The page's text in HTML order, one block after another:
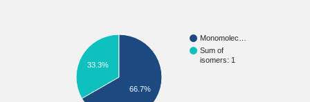
Monomolec…
Sum of
isomers: 1
33.3%
66.7%